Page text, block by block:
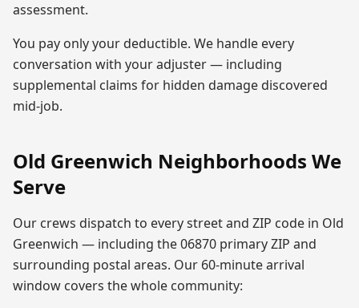
assessment.
You pay only your deductible. We handle every
conversation with your adjuster — including
supplemental claims for hidden damage discovered
mid-job.
Old Greenwich Neighborhoods We
Serve
Our crews dispatch to every street and ZIP code in Old
Greenwich — including the06870 primary ZIP and
surrounding postal areas. Our 60-minute arrival
window covers the whole community: